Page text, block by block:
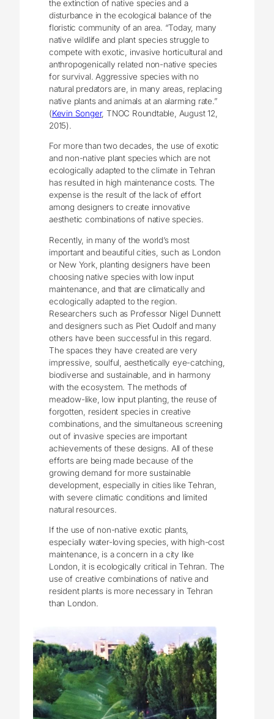
the extinction of native species and a
disturbance in the ecological balance of the
floristic community of an area. “Today, many
native wildlife and plant species struggle to
compete with exotic, invasive horticultural and
anthropogenically related non-native species
for survival. Aggressive species with no
natural predators are, in many areas, replacing
native plants and animals at an alarming rate.”
(Kevin Songer, TNOC Roundtable, August 12,
2015).
For more than two decades, the use of exotic
and non-native plant species which are not
ecologically adapted to the climate in Tehran
has resulted in high maintenance costs. The
expense is the result of the lack of effort
among designers to create innovative
aesthetic combinations of native species.
Recently, in many of the world’s most
important and beautiful cities, such as London
or New York, planting designers have been
choosing native species with low input
maintenance, and that are climatically and
ecologically adapted to the region.
Researchers such as Professor Nigel Dunnett
and designers such as Piet Oudolf and many
others have been successful in this regard.
The spaces they have created are very
impressive, soulful, aesthetically eye-catching,
biodiverse and sustainable, and in harmony
with the ecosystem. The methods of
meadow-like, low input planting, the reuse of
forgotten, resident species in creative
combinations, and the simultaneous screening
out of invasive species are important
achievements of these designs. All of these
efforts are being made because of the
growing demand for more sustainable
development, especially in cities like Tehran,
with severe climatic conditions and limited
natural resources.
If the use of non-native exotic plants,
especially water-loving species, with high-cost
maintenance, is a concern in a city like
London, it is ecologically critical in Tehran. The
use of creative combinations of native and
resident plants is more necessary in Tehran
than London.